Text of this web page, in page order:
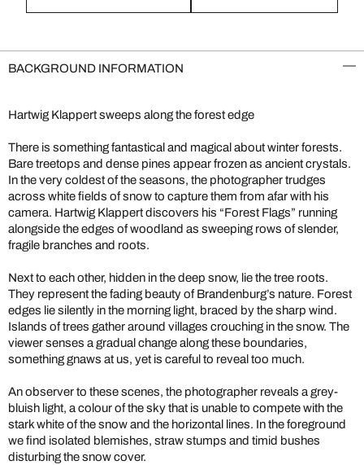
BACKGROUND INFORMATION
Hartwig Klappert sweeps along the forest edge
There is something fantastical and magical about winter forests.
Bare treetops and dense pines appear frozen as ancient crystals.
In the very coldest of the seasons, the photographer trudges
across white fields of snow to capture them from afar with his
camera. Hartwig Klappert discovers his “Forest Flags” running
alongside the edges of woodland as sweeping rows of slender,
fragile branches and roots.
Next to each other, hidden in the deep snow, lie the tree roots.
They represent the fading beauty of Brandenburg’s nature. Forest
edges lie silently in the morning light, braced by the sharp wind.
Islands of trees gather around villages crouching in the snow. The
viewer senses a gradual change along these boundaries,
something gnaws at us, yet is careful to reveal too much.
An observer to these scenes, the photographer reveals a grey-
bluish light, a colour of the sky that is unable to compete with the
stark white of the snow and the horizontal lines. In the foreground
we find isolated blemishes, straw stumps and timid bushes
disturbing the snow cover.